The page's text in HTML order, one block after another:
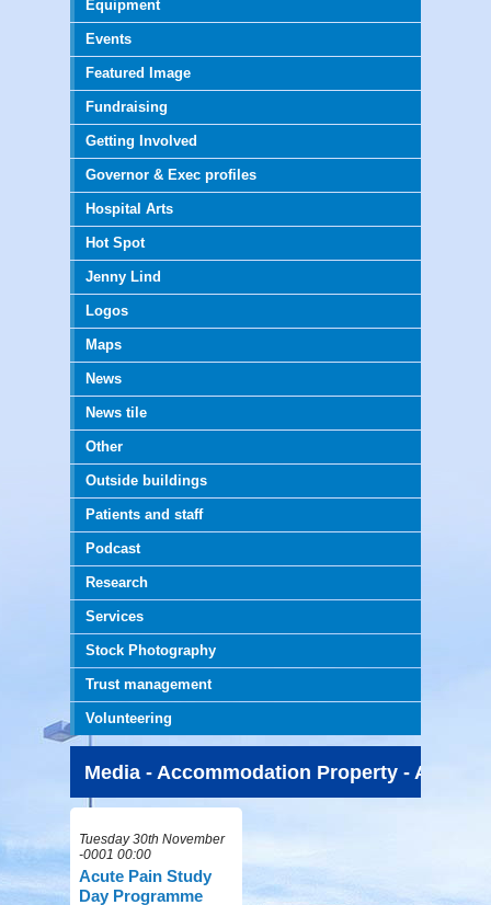
Equipment
Events
Featured Image
Fundraising
Getting Involved
Governor & Exec profiles
Hospital Arts
Hot Spot
Jenny Lind
Logos
Maps
News
News tile
Other
Outside buildings
Patients and staff
Podcast
Research
Services
Stock Photography
Trust management
Volunteering
Media - Accommodation Property - All Time
Tuesday 30th November
-0001 00:00
Acute Pain Study
Day Programme